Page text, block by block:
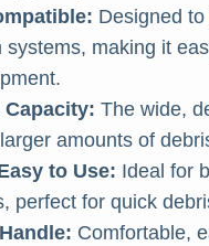
Designed
systems, making it
Capacity: The wide,
amounts of
to Use: Ideal for
perfect for quick
Comfortable,